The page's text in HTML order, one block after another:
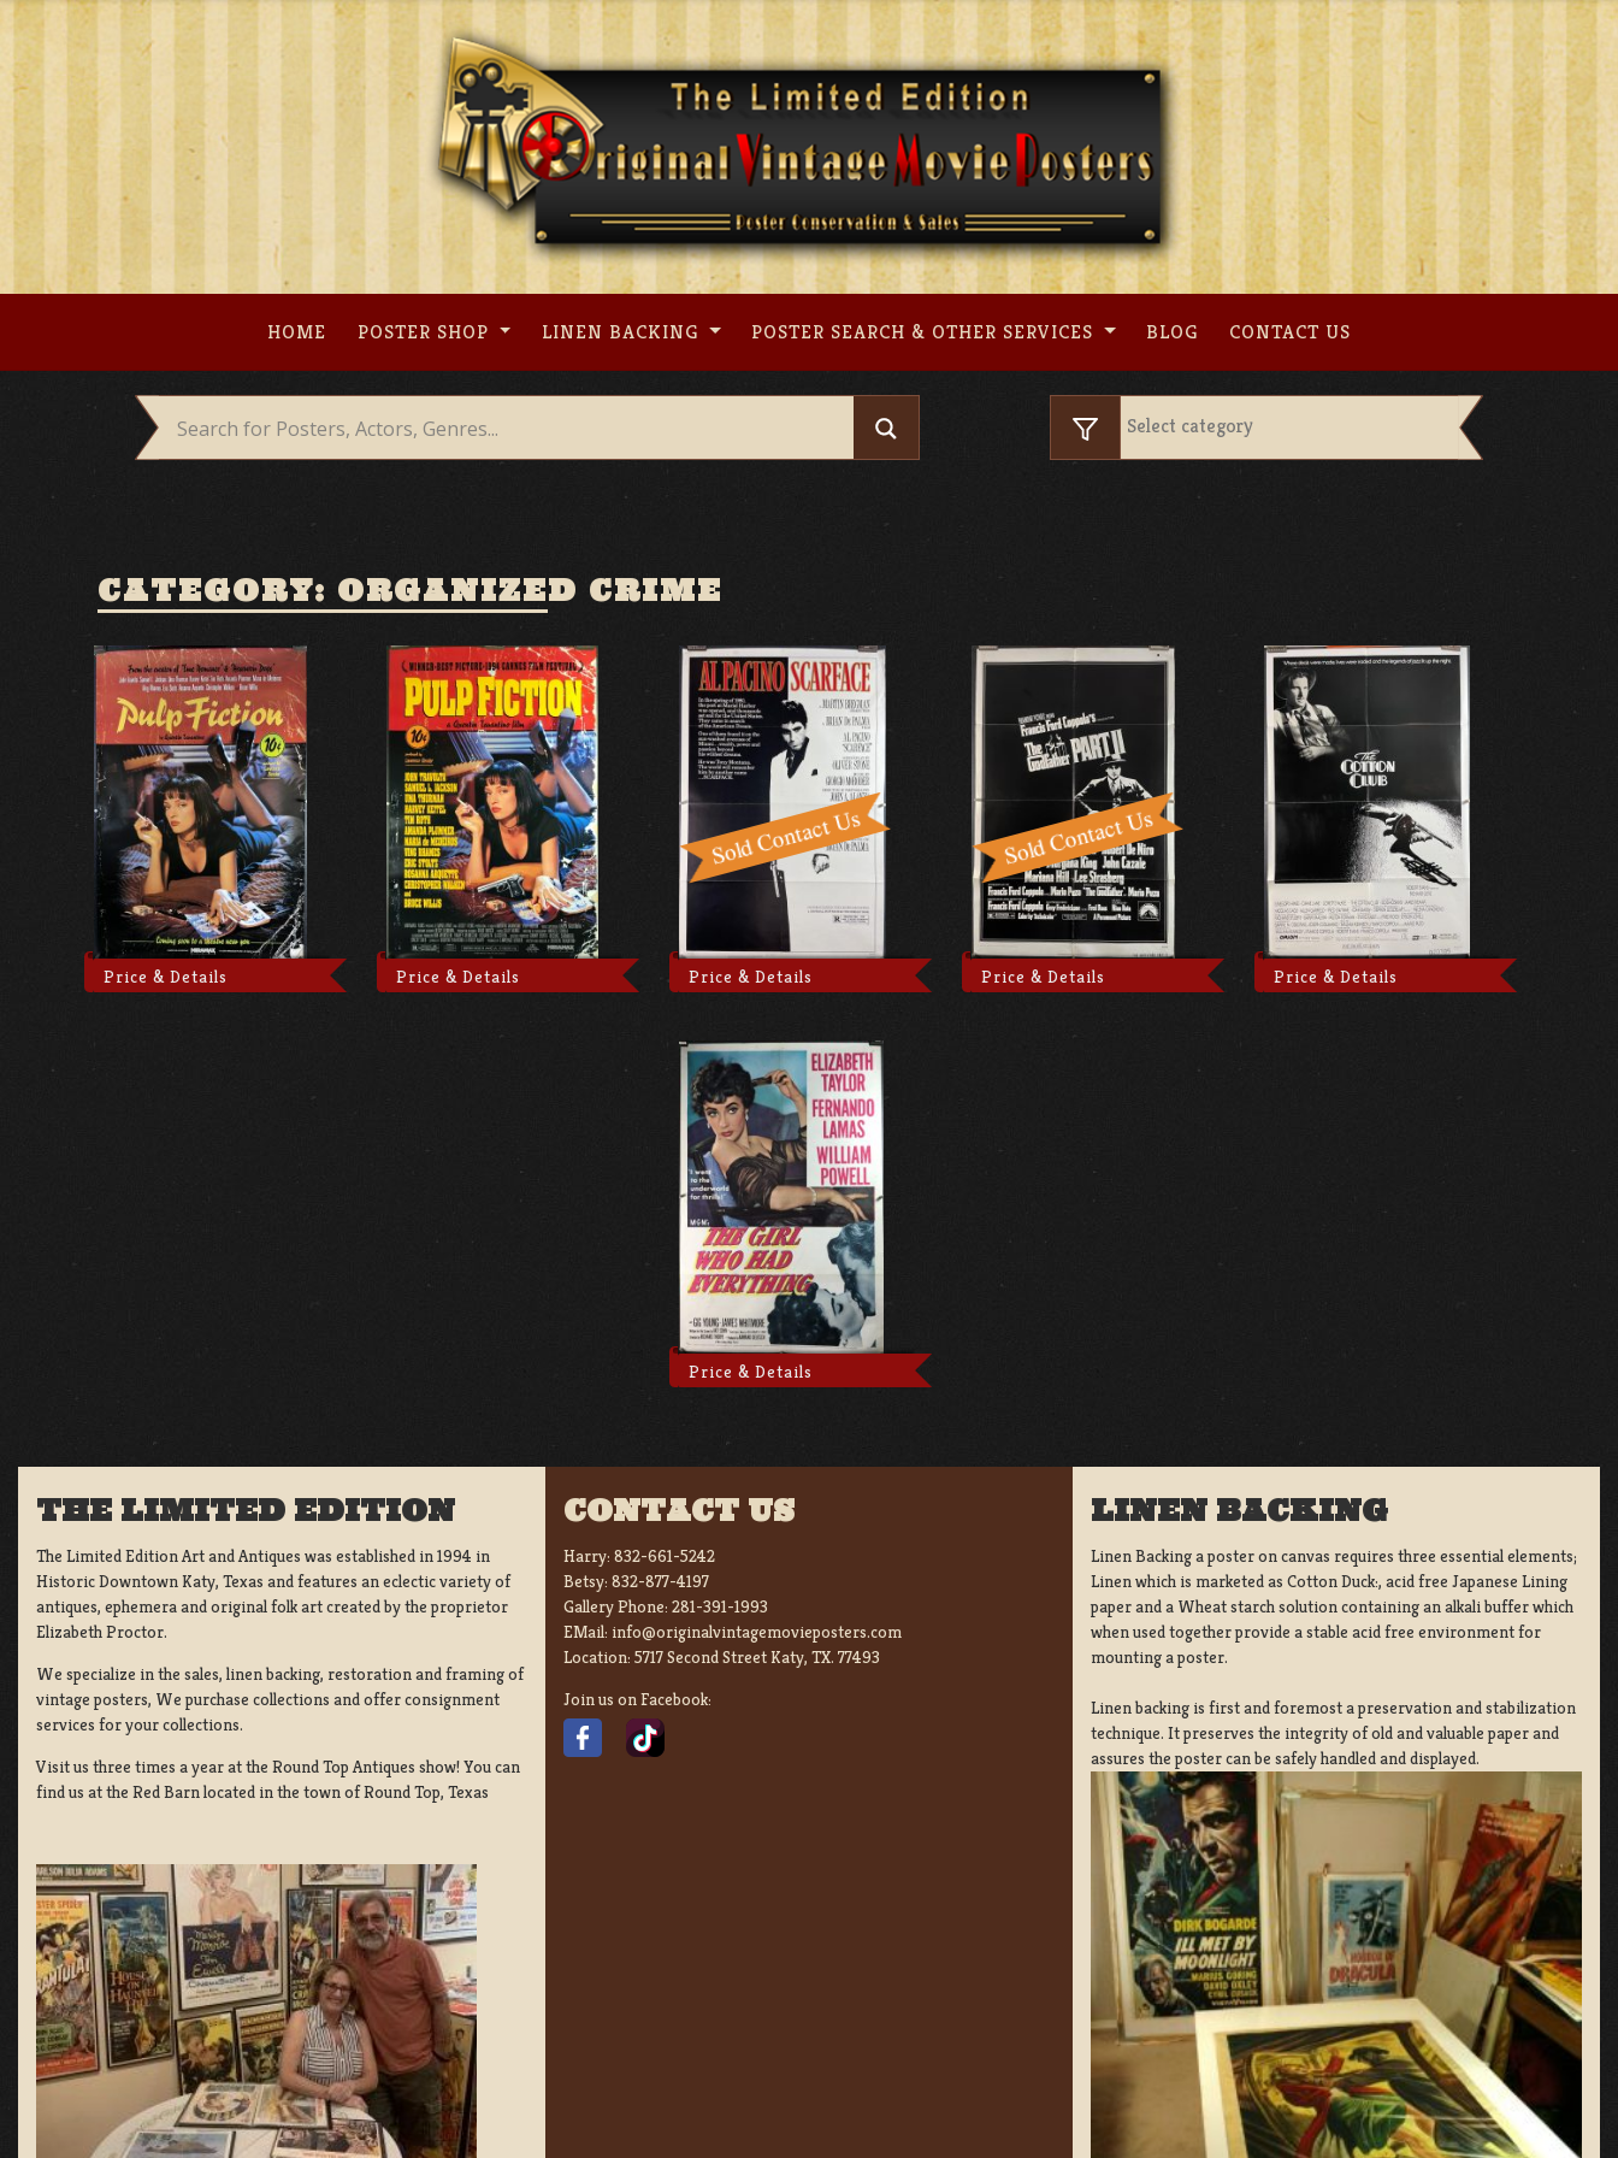
Skip
content
HOME POSTER SHOP LINEN BACKING POSTER SEARCH & OTHER SERVICES BLOG CONTACT US
CATEGORY: ORGANIZED CRIME
Price & Details Price & Details Price & Details Price & Details Price & Details
Price & Details
THE LIMITED EDITION
The Limited Edition Art and Antiques was established in 1994 in
Historic Downtown Katy, Texas and features an eclectic variety of
antiques, ephemera and original folk art created by the proprietor
Elizabeth Proctor.
We specialize in the sales, linen backing, restoration and framing of
vintage posters, We purchase collections and offer consignment
services for your collections.
Visit us three times a year at the Round Top Antiques show! You can
find us at the Red Barn located in the town of Round Top, Texas
CONTACT US
Harry: 832-661-5242
Betsy: 832-877-4197
Gallery Phone: 281-391-1993
EMail: info@originalvintagemovieposters.com
Location: 5717 Second Street Katy, TX. 77493
Join us on Facebook:
LINEN BACKING
Linen Backing a poster on canvas requires three essential elements;
Linen which is marketed as Cotton Duck:, acid free Japanese Lining
paper and a Wheat starch solution containing an alkali buffer which
when used together provide a stable acid free environment for
mounting a poster.
Linen backing is first and foremost a preservation and stabilization
technique. It preserves the integrity of old and valuable paper and
assures the poster can be safely handled and displayed.